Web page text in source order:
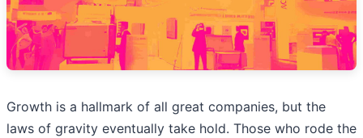
Growth is a hallmark of all great companies, but the
laws of gravity eventually take hold. Those who rode the